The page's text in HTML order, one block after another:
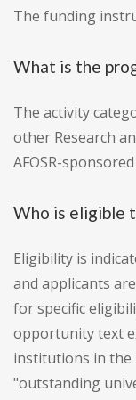
The funding
What is the
The activity
other Research
AFOSR-
Who is eligible
Eligibility is
and applicants
for specific
opportunity text
institutions in the
"outstanding